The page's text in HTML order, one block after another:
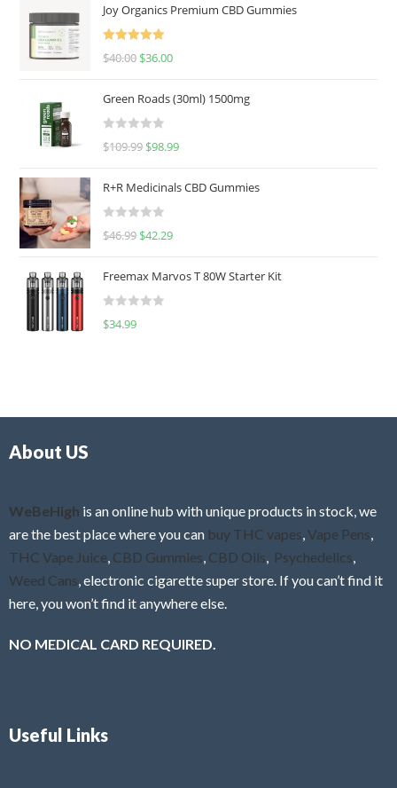
Joy Organics Premium CBD Gummies
Rated
5.00
$40.00 $36.00
Green Roads (30ml) 1500mg
R
e
d
0
u
o
f
$109.99 $98.99
R+R Medicinals CBD Gummies
R
e
d
0
f
$46.99 $42.29
Freemax Marvos T 80W Starter Kit
R
$34.99
About US
WeBeHigh is an online hub with unique products in stock, we
are the best place where you can buy THC vapes Vape Pens
THC Vape Juice CBD Gummies CBD Oils Psychedelics
Weed Cans , electronic cigarette super store. If you can’t find it
here, you won’t find it anywhere else.
NO MEDICAL CARD REQUIRED.
Useful Links